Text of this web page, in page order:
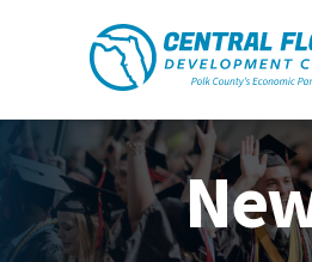
Central Florida Development